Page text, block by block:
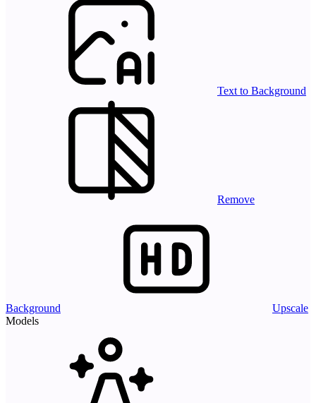
Text to Background
Remove
Background
Upscale
Models